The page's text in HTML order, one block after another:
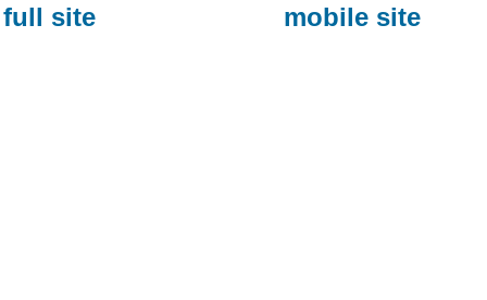
full site mobile site